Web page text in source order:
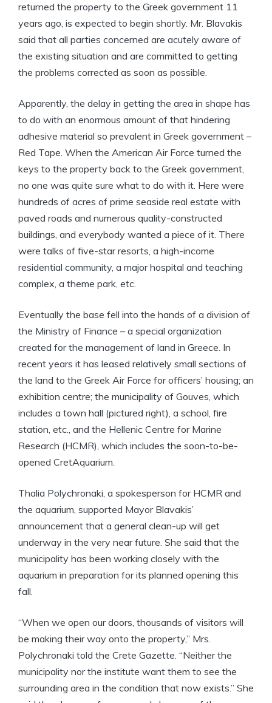
returned the property to the Greek government 11
years ago, is expected to begin shortly. Mr. Blavakis
said that all parties concerned are acutely aware of
the existing situation and are committed to getting
the problems corrected as soon as possible.
Apparently, the delay in getting the area in shape has
to do with an enormous amount of that hindering
adhesive material so prevalent in Greek government –
Red Tape. When the American Air Force turned the
keys to the property back to the Greek government,
no one was quite sure what to do with it. Here were
hundreds of acres of prime seaside real estate with
paved roads and numerous quality-constructed
buildings, and everybody wanted a piece of it. There
were talks of five-star resorts, a high-income
residential community, a major hospital and teaching
complex, a theme park, etc.
Eventually the base fell into the hands of a division of
the Ministry of Finance – a special organization
created for the management of land in Greece. In
recent years it has leased relatively small sections of
the land to the Greek Air Force for officers’ housing; an
exhibition centre; the municipality of Gouves, which
includes a town hall (pictured right), a school, fire
station, etc., and the Hellenic Centre for Marine
Research (HCMR), which includes the soon-to-be-
opened CretAquarium.
Thalia Polychronaki, a spokesperson for HCMR and
the aquarium, supported Mayor Blavakis’
announcement that a general clean-up will get
underway in the very near future. She said that the
municipality has been working closely with the
aquarium in preparation for its planned opening this
fall.
“When we open our doors, thousands of visitors will
be making their way onto the property,” Mrs.
Polychronaki told the Crete Gazette. “Neither the
municipality nor the institute want them to see the
surrounding area in the condition that now exists.” She